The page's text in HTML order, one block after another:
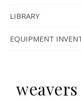
LIBRARY
EQUIPMENT